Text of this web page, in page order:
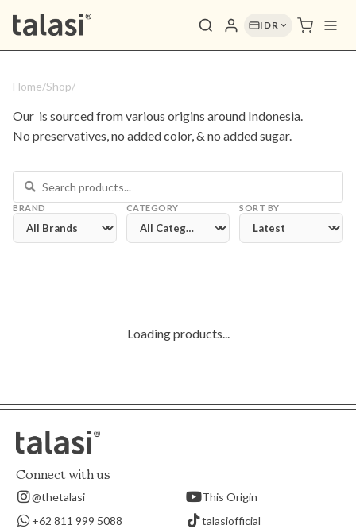
IDR
Home/Shop/
Our is sourced from various origins around Indonesia.
No preservatives, no added color, & no added sugar.
BRAND CATEGORY SORT BY
Loading products...
Connect with us
@thetalasi
This Origin
+62 811 999 5088
talasiofficial